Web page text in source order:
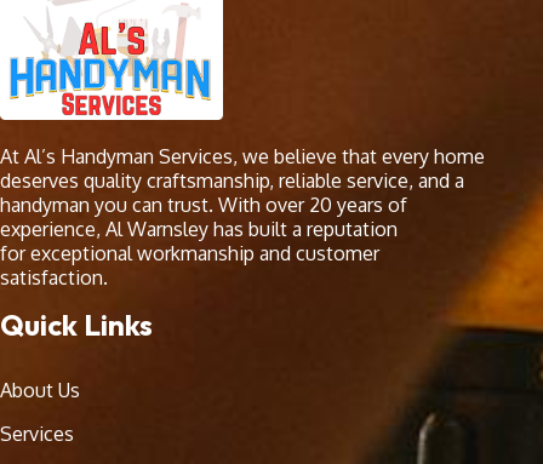
At Al’s Handyman Services, we believe that every home
deserves quality craftsmanship, reliable service, and a
handyman you can trust. With over 20 years of
experience, Al Warnsley has built a reputation
for exceptional workmanship and customer
satisfaction.
Quick Links
About Us
Services